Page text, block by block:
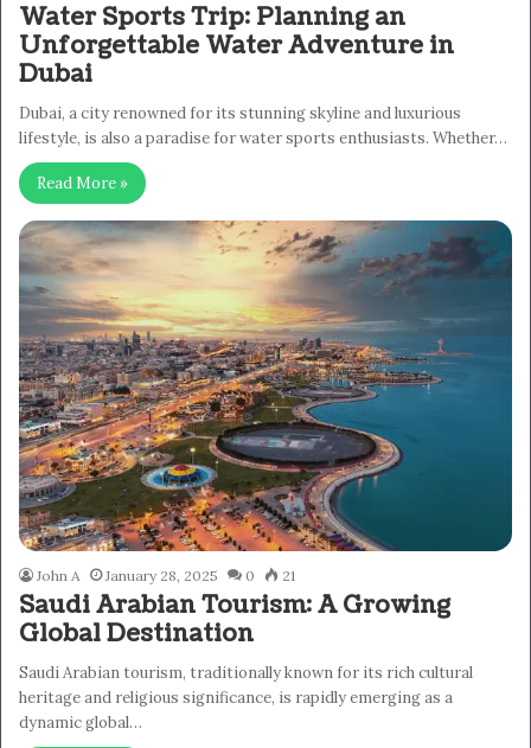
Water Sports Trip: Planning an
Unforgettable Water Adventure in
Dubai
Dubai, a city renowned for its stunning skyline and luxurious
lifestyle, is also a paradise for water sports enthusiasts. Whether…
Read More »
John A January 28, 2025 0 21
Saudi Arabian Tourism: A Growing
Global Destination
Saudi Arabian tourism, traditionally known for its rich cultural
heritage and religious significance, is rapidly emerging as a
dynamic global…